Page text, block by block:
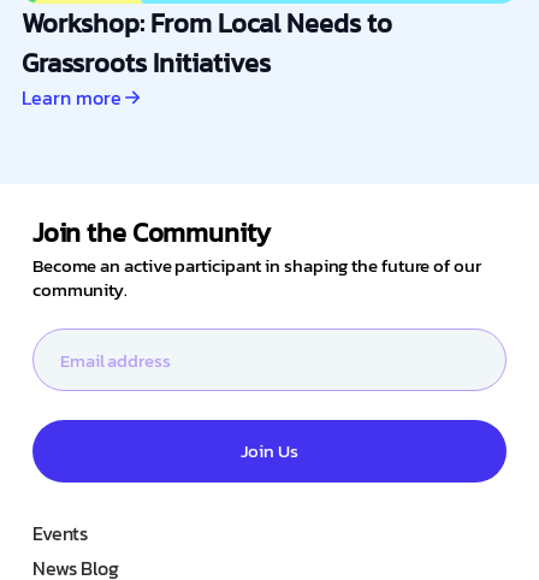
Workshop: From Local Needs to
Grassroots Initiatives
Learn more
Join the Community
Become an active participant in shaping the future of our
community.
Join Us
Events
News Blog